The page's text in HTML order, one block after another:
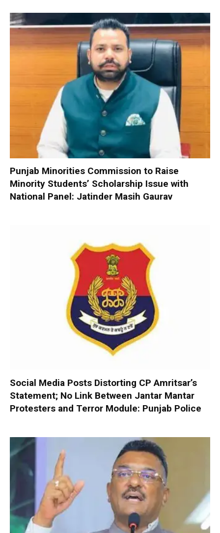
Punjab Minorities Commission to Raise
Minority Students’ Scholarship Issue with
National Panel: Jatinder Masih Gaurav
Social Media Posts Distorting CP Amritsar’s
Statement; No Link Between Jantar Mantar
Protesters and Terror Module: Punjab Police